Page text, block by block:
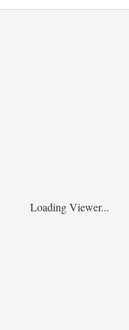
Loading Viewer...